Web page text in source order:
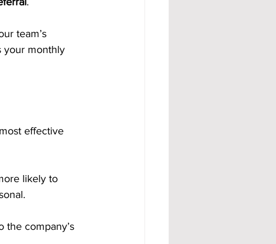
team’s
your monthly
effective
likely to
the company’s